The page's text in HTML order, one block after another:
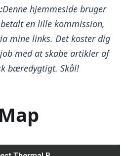
Denne hjemmeside bruger
en lille kommission,
mine links. Det koster dig
med at skabe artikler af
bæredygtigt. Skål!
Map